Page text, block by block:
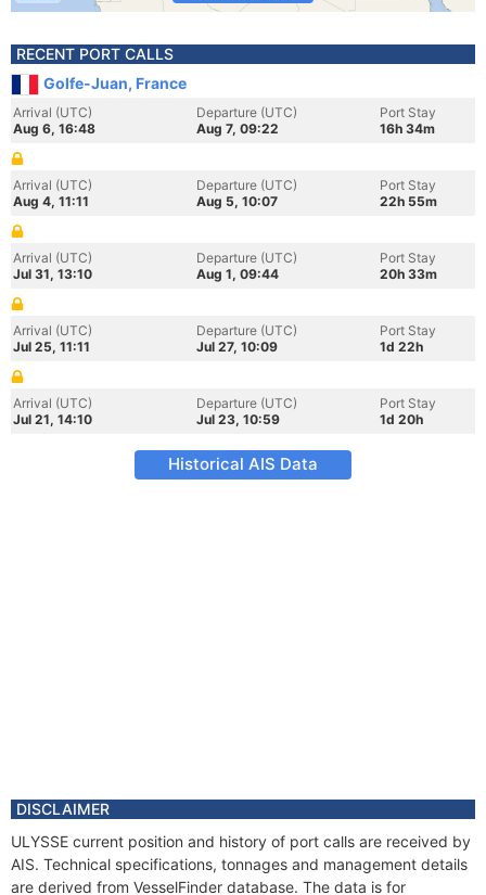
RECENT PORT CALLS
Golfe-Juan, France
Arrival (UTC)
Aug 6, 16:48
Departure (UTC)
Aug 7, 09:22
Port Stay
16h 34m
Arrival (UTC)
Aug 4, 11:11
Departure (UTC)
Aug 5, 10:07
Port Stay
22h 55m
Arrival (UTC)
Jul 31, 13:10
Departure (UTC)
Aug 1, 09:44
Port Stay
20h 33m
Arrival (UTC)
Jul 25, 11:11
Departure (UTC)
Jul 27, 10:09
Port Stay
1d 22h
Arrival (UTC)
Jul 21, 14:10
Departure (UTC)
Jul 23, 10:59
Port Stay
1d 20h
Historical AIS Data
DISCLAIMER
ULYSSE current position and history of port calls are received by
AIS. Technical specifications, tonnages and management details
are derived from VesselFinder database. The data is for